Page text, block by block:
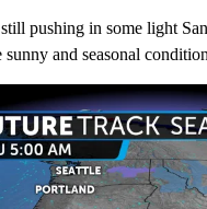
pushing in some light
and seasonal